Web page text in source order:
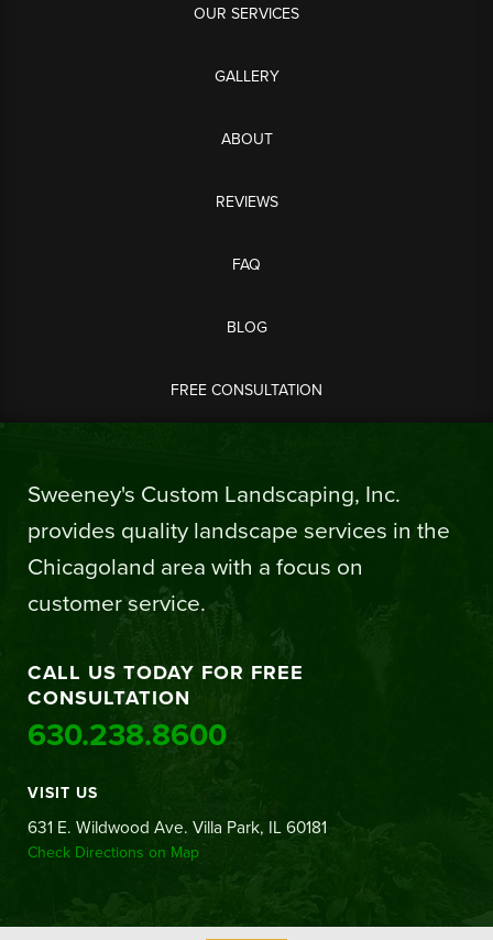
OUR SERVICES
GALLERY
ABOUT
REVIEWS
FAQ
BLOG
FREE CONSULTATION
Sweeney's Custom Landscaping, Inc.
provides quality landscape services in the
Chicagoland area with a focus on
customer service.
CALL US TODAY FOR FREE
CONSULTATION
630.238.8600
VISIT US
631 E. Wildwood Ave. Villa Park, IL 60181
Check Directions on Map